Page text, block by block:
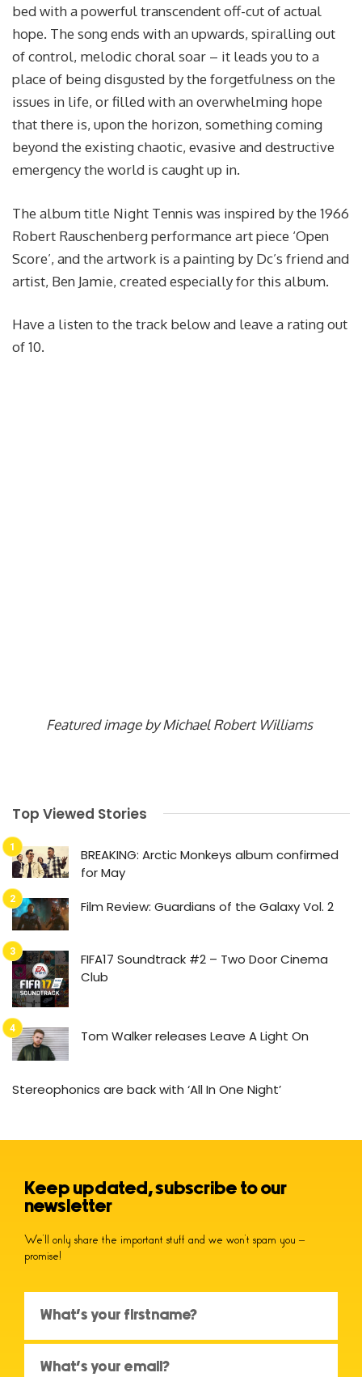
bed with a powerful transcendent off-cut of actual
hope. The song ends with an upwards, spiralling out
of control, melodic choral soar – it leads you to a
place of being disgusted by the forgetfulness on the
issues in life, or filled with an overwhelming hope
that there is, upon the horizon, something coming
beyond the existing chaotic, evasive and destructive
emergency the world is caught up in.
The album title Night Tennis was inspired by the 1966
Robert Rauschenberg performance art piece ‘Open
Score’, and the artwork is a painting by Dc’s friend and
artist, Ben Jamie, created especially for this album.
Have a listen to the track below and leave a rating out
of 10.
Featured image by Michael Robert Williams
Top Viewed Stories
BREAKING: Arctic Monkeys album confirmed
for May
Film Review: Guardians of the Galaxy Vol. 2
FIFA17 Soundtrack #2 – Two Door Cinema
Club
Tom Walker releases Leave A Light On
Stereophonics are back with ‘All In One Night’
Keep updated, subscribe to our
newsletter
We’ll only share the important stuff and we won’t spam you –
promise!